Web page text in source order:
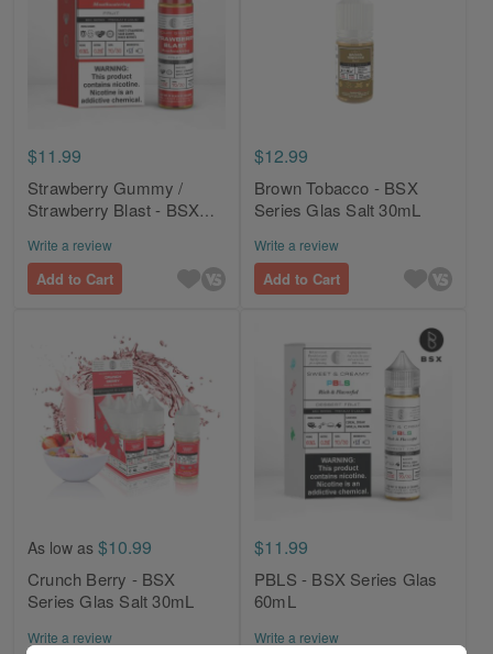
$11.99
Strawberry Gummy /
Strawberry Blast - BSX
Write a review
Add to Cart
$12.99
Brown Tobacco - BSX
Series Glas Salt 30mL
Write a review
Add to Cart
As low as $10.99
Crunch Berry - BSX
Series Glas Salt 30mL
Write a review
$11.99
PBLS - BSX Series Glas
60mL
Write a review